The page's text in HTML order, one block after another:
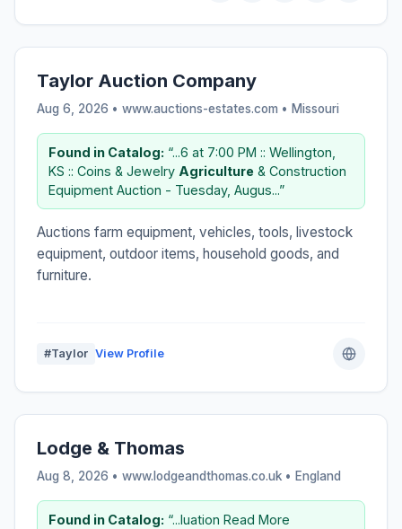
Taylor Auction Company
Aug 6, 2026 • www.auctions-estates.com • Missouri
Found in Catalog: “...6 at 7:00 PM :: Wellington,
KS :: Coins & Jewelry Agriculture & Construction
Equipment Auction - Tuesday, Augus...”
Auctions farm equipment, vehicles, tools, livestock
equipment, outdoor items, household goods, and
furniture.
#Taylor View Profile
Lodge & Thomas
Aug 8, 2026 • www.lodgeandthomas.co.uk • England
Found in Catalog: “...luation Read More